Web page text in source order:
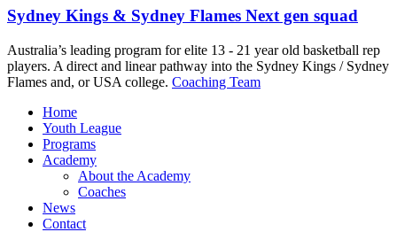
Sydney Kings & Sydney Flames Next gen squad
Australia’s leading program for elite 13 - 21 year old basketball rep
players. A direct and linear pathway into the Sydney Kings / Sydney
Flames and, or USA college. Coaching Team
Home
Youth League
Programs
Academy
About the Academy
Coaches
News
Contact